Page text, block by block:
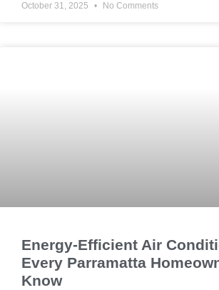
October 31, 2025 No Comments
Energy-Efficient Air
Every Parramatta
Know